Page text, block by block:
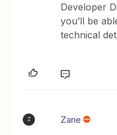
Developer
you’ll be
technical
Z Zane